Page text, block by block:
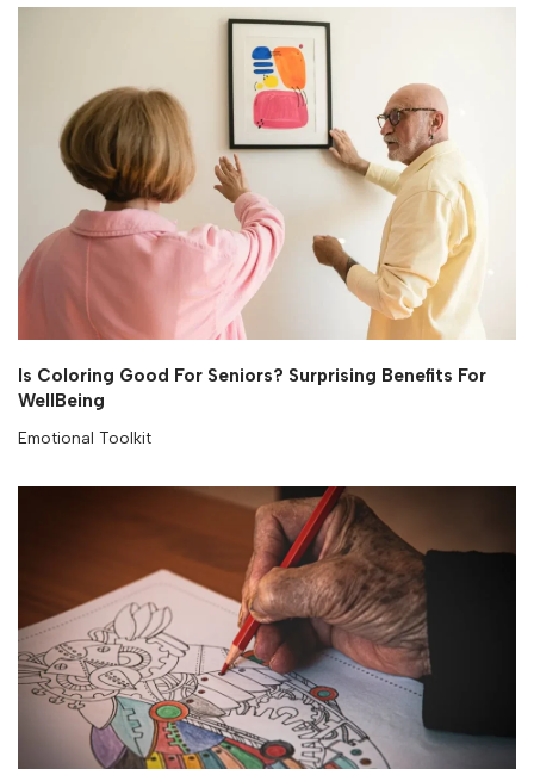
Is Coloring Good For Seniors? Surprising Benefits For
WellBeing
Emotional Toolkit